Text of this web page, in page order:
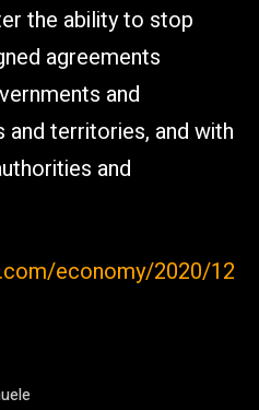
the ability to stop
agreements
and
and territories, and with
and
economy/2020/12